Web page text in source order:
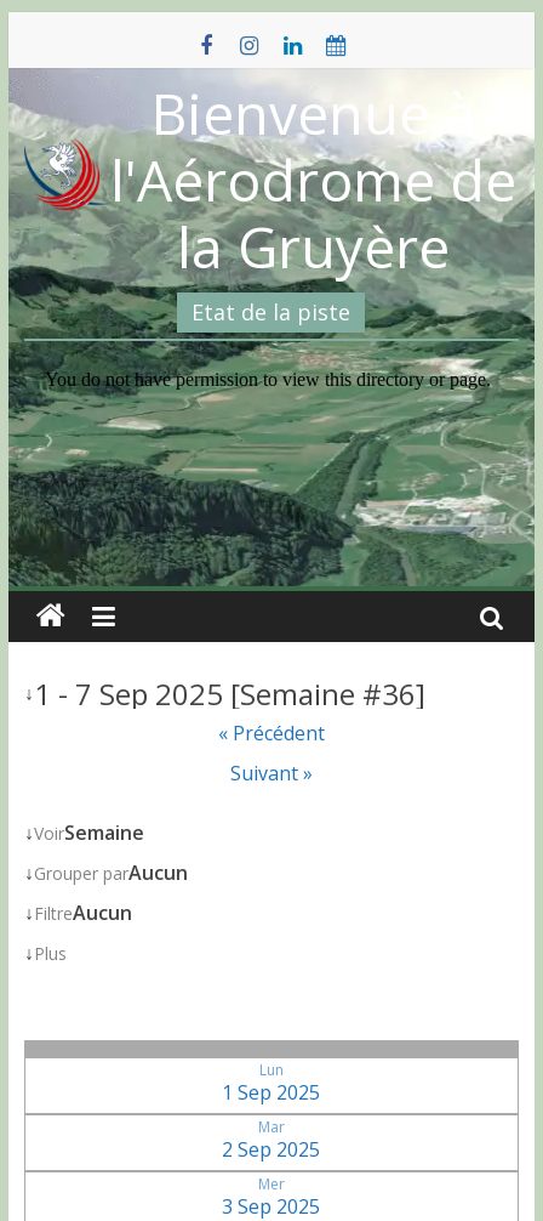
content
Bienvenue à
l'Aérodrome de
la Gruyère
Etat de la piste
↓1 - 7 Sep 2025 [Semaine #36]
« Précédent
Suivant »
↓VoirSemaine
↓Grouper parAucun
↓ FiltreAucun
↓ Plus
Lun
1 Sep 2025
Mar
2 Sep 2025
Mer
3 Sep 2025